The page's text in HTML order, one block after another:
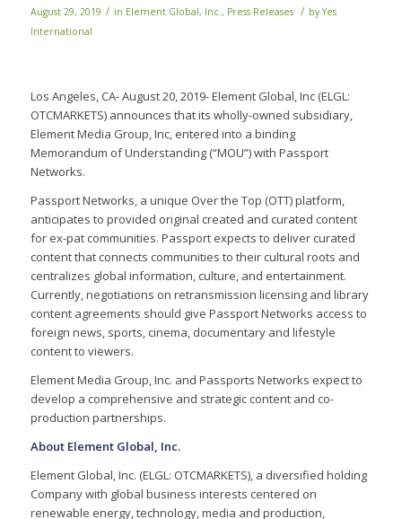
August 29, 2019 / in Element Global, Inc., Press Releases / byYes
International
Los Angeles, CA- August 20, 2019- Element Global, Inc (ELGL:
OTCMARKETS) announces that its wholly-owned subsidiary,
Element Media Group, Inc, entered into a binding
Memorandum of Understanding (“MOU”) with Passport
Networks.
Passport Networks, a unique Over the Top (OTT) platform,
anticipates to provided original created and curated content
for ex-pat communities. Passport expects to deliver curated
content that connects communities to their cultural roots and
centralizes global information, culture, and entertainment.
Currently, negotiations on retransmission licensing and library
content agreements should give Passport Networks access to
foreign news, sports, cinema, documentary and lifestyle
content to viewers.
Element Media Group, Inc. and Passports Networks expect to
develop a comprehensive and strategic content and co-
production partnerships.
About Element Global, Inc.
Element Global, Inc. (ELGL: OTCMARKETS), a diversified holding
Company with global business interests centered on
renewable energy, technology, media and production,